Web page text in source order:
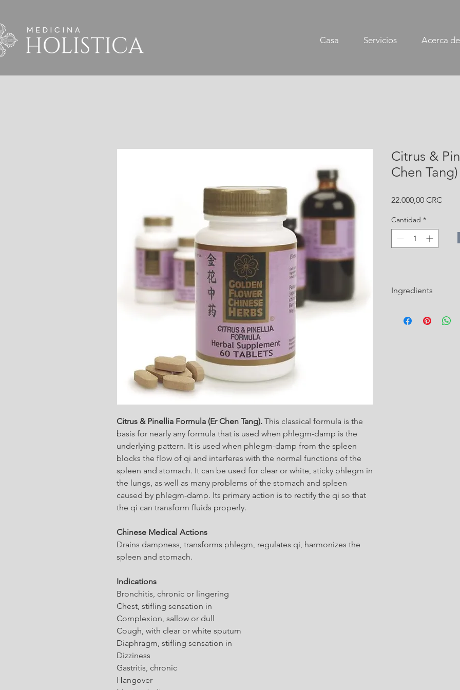
Casa Servicios Acerca de
Citrus & Pinellia Formula (Er Chen Tang). This classical formula is the
basis for nearly any formula that is used when phlegm-damp is the
underlying pattern. It is used when phlegm-damp from the spleen
blocks the flow of qi and interferes with the normal functions of the
spleen and stomach. It can be used for clear or white, sticky phlegm in
the lungs, as well as many problems of the stomach and spleen
caused by phlegm-damp. Its primary action is to rectify the qi so that
the qi can transform fluids properly.
Chinese Medical Actions
Drains dampness, transforms phlegm, regulates qi, harmonizes the
spleen and stomach.
Indications
Bronchitis, chronic or lingering
Chest, stifling sensation in
Complexion, sallow or dull
Cough, with clear or white sputum
Diaphragm, stifling sensation in
Dizziness
Gastritis, chronic
Hangover
Citrus &
Chen
22.000,00 CRCPrecio
Cantidad *
Ingredients
Zhi Ban Xia)